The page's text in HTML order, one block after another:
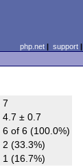
php.net| support|
7
4.7 ± 0.7
6 of 6 (100.0%)
2 (33.3%)
1 (16.7%)